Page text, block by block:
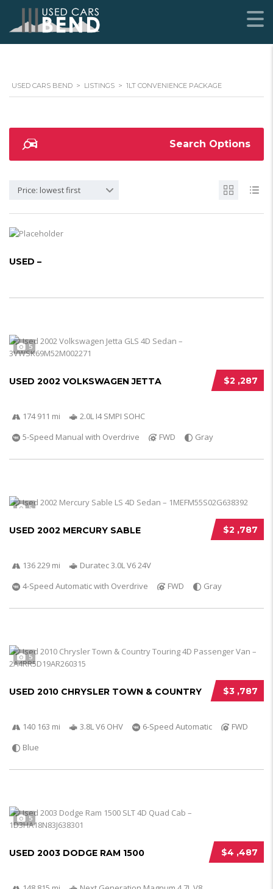
USED CARS BEND > LISTINGS > 1LT CONVENIENCE PACKAGE
Search Options
Price: lowest first
USED –
5
$2 ,287
USED 2002 VOLKSWAGEN JETTA
174 911 mi
2.0L I4 SMPI SOHC
5-Speed Manual with Overdrive
FWD Gray
5
$2 ,787
USED 2002 MERCURY SABLE
136 229 mi
Duratec 3.0L V6 24V
4-Speed Automatic with Overdrive
FWD Gray
5
$3 ,787
USED 2010 CHRYSLER TOWN & COUNTRY
140 163 mi 3.8L V6 OHV 6-Speed Automatic
FWD
Blue
5
$4 ,487
USED 2003 DODGE RAM 1500